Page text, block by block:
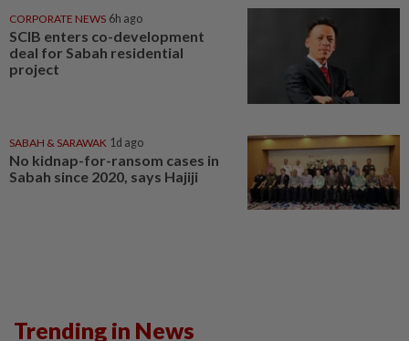
CORPORATE NEWS 6h ago
SCIB enters co-development
deal for Sabah residential
project
SABAH & SARAWAK 1d ago
No kidnap-for-ransom cases in
Sabah since 2020, says Hajiji
Trending in News